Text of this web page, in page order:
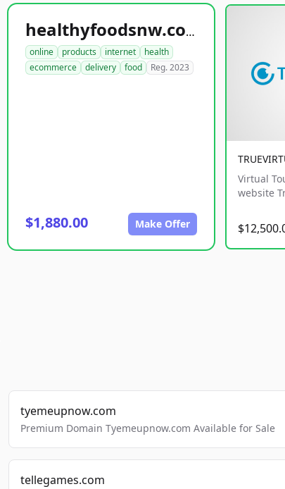
healthyfoodsnw.com
online products internet
health
ecommerce
delivery food Reg. 2023
$1,880.00 Make Offer
Virtual
website
tyemeupnow.com
Premium Domain Tyemeupnow.com Available for Sale
tellegames.com